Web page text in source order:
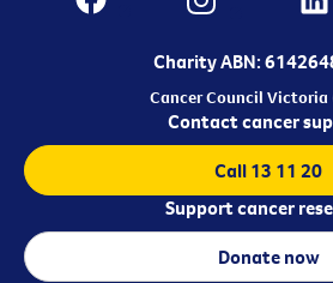
Charity ABN:
Cancer Council
Contact cancer
Call 13 11 20
Support cancer
Donate now